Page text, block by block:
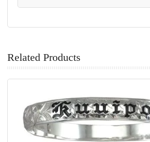
Related Products